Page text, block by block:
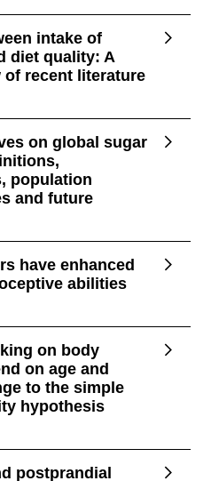
intake of
diet quality: A
recent literature
on global sugar
population
and future
have enhanced
abilities
on body
on age and
to the simple
hypothesis
postprandial